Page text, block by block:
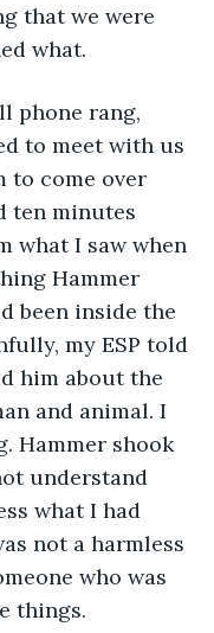
that we were
what.
phone rang,
to meet with us
to come over
ten minutes
what I saw when
Hammer
been inside the
my ESP told
him about the
and animal. I
Hammer shook
understand
what I had
not a harmless
who was
things.